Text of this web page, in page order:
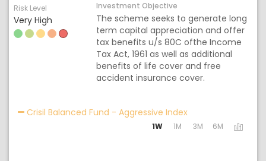
Risk Level
Very High
Investment Objective
The scheme seeks to generate long
term capital appreciation and offer
tax benefits u/s 80C ofthe Income
Tax Act, 1961 as well as additional
benefits of life cover and free
accident insurance cover.
Crisil Balanced Fund - Aggressive IndexActivating the
1W 1M 3M 6M